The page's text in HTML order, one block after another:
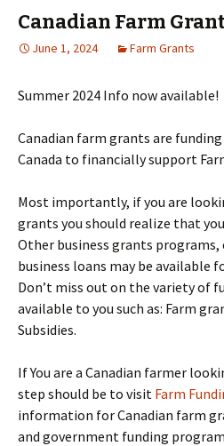
Canadian Farm
June 1, 2024 Farm Grants
Summer 2024 Info now available!
Canadian farm grants are
Canada to financially support
Most importantly, if you are
grants you should realize that
Other business grants programs,
business loans may be available
Don’t miss out on the variety of
available to you such as: Farm
Subsidies.
If You are a Canadian farmer
step should be to visit Farm
information for Canadian farm
and government funding